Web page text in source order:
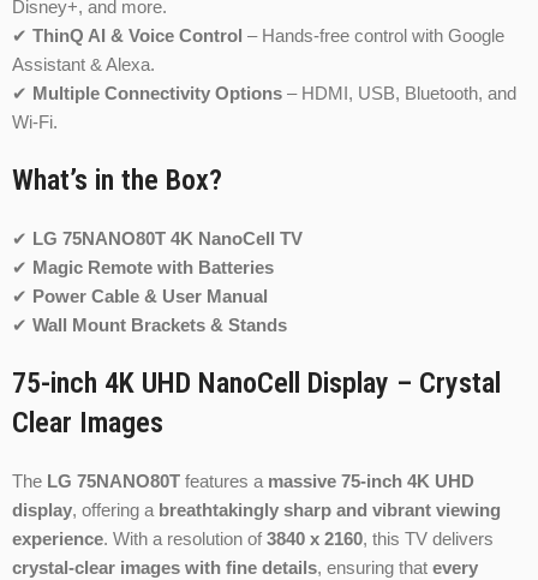
Disney+, and more.
✔ ThinQ AI & Voice Control – Hands-free control with Google
Assistant & Alexa.
✔ Multiple Connectivity Options – HDMI, USB, Bluetooth, and
Wi-Fi.
What’s in the Box?
✔ LG 75NANO80T 4K NanoCell TV
✔ Magic Remote with Batteries
✔ Power Cable & User Manual
✔ Wall Mount Brackets & Stands
75-inch 4K UHD NanoCell Display – Crystal
Clear Images
The LG 75NANO80T features a massive 75-inch 4K UHD
display, offering a breathtakingly sharp and vibrant viewing
experience. With a resolution of 3840 x 2160, this TV delivers
crystal-clear images with fine details, ensuring that every